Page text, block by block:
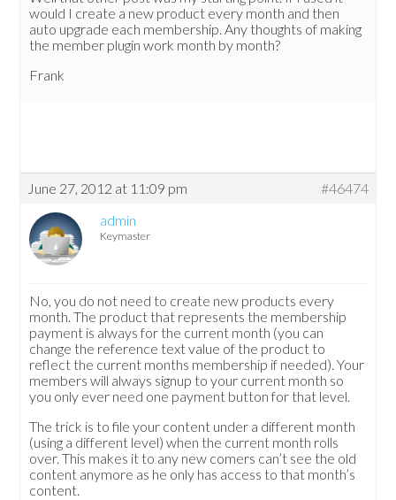
would I create a new product every month and then
auto upgrade each membership. Any thoughts of making
the member plugin work month by month?
Frank
June 27, 2012 at 11:09 pm
#46474
admin
Keymaster
No, you do not need to create new products every
month. The product that represents the membership
payment is always for the current month (you can
change the reference text value of the product to
reflect the current months membership if needed). Your
members will always signup to your current month so
you only ever need one payment button for that level.
The trick is to file your content under a different month
(using a different level) when the current month rolls
over. This makes it to any new comers can’t see the old
content anymore as he only has access to that month’s
content.